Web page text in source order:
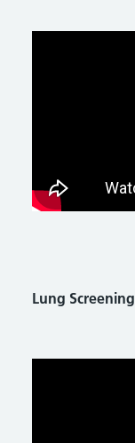
Lung Screening